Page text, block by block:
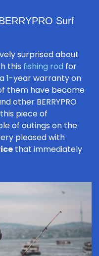
Surf
surprised about
this fishing rod for
1-year warranty on
them have become
other BERRYPRO
piece of
of outings on the
pleased with
that immediately